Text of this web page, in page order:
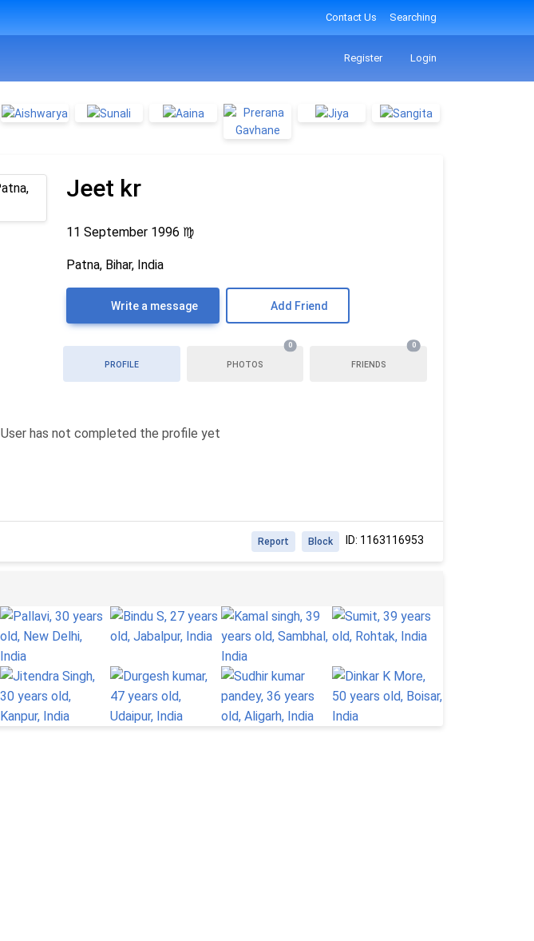
Contact Us Searching
Register Login
Jeet kr
11 September 1996 ♍
Patna, Bihar, India
Write a message Add Friend
PROFILE PHOTOS
0
FRIENDS
0
User has not completed the profile yet
ID: 1163116953
Block
Report